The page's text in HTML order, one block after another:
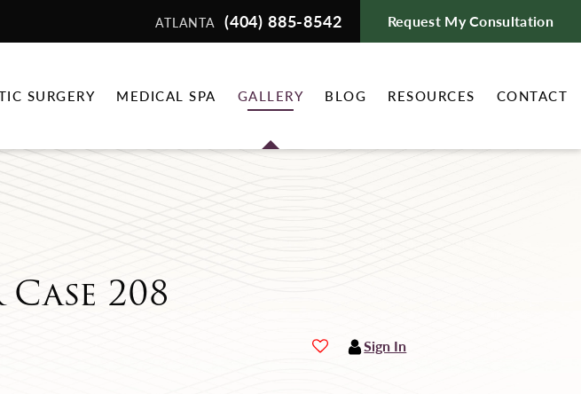
ATLANTA (404) 885-8542 Request My Consultation
SURGERY MEDICAL SPA GALLERY BLOG RESOURCES CONTACT
208
Sign In